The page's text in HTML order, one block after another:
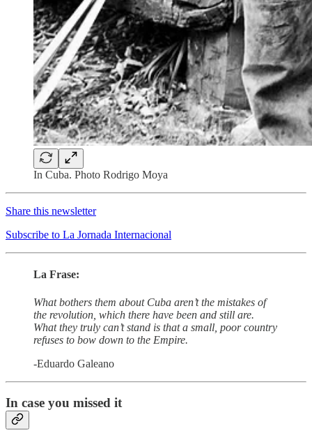
In Cuba. Photo Rodrigo Moya
Share this newsletter
Subscribe to La Jornada Internacional
La Frase:
What bothers them about Cuba aren’t the mistakes of
the revolution, which there have been and still are.
What they truly can’t stand is that a small, poor country
refuses to bow down to the Empire.
-Eduardo Galeano
In case you missed it